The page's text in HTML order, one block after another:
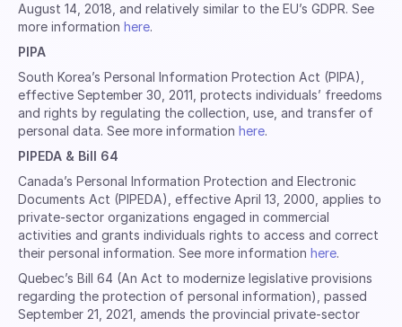
August 14, 2018, and relatively similar to the EU’s GDPR. See
more information here.
PIPA
South Korea’s Personal Information Protection Act (PIPA),
effective September 30, 2011, protects individuals’ freedoms
and rights by regulating the collection, use, and transfer of
personal data. See more information here.
PIPEDA & Bill 64
Canada’s Personal Information Protection and Electronic
Documents Act (PIPEDA), effective April 13, 2000, applies to
private-sector organizations engaged in commercial
activities and grants individuals rights to access and correct
their personal information. See more information here.
Quebec’s Bill 64 (An Act to modernize legislative provisions
regarding the protection of personal information), passed
September 21, 2021, amends the provincial private-sector